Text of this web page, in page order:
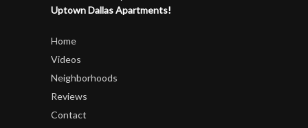
Uptown Dallas Apartments!
Home
Videos
Neighborhoods
Reviews
Contact